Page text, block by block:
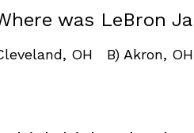
was LeBron
OH B) Akron,